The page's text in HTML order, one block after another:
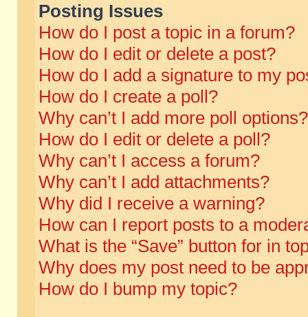
Posting Issues
How do I post a topic in a forum?
How do I edit or delete a post?
How do I add a signature to my
How do I create a poll?
Why can’t I add more poll options?
How do I edit or delete a poll?
Why can’t I access a forum?
Why can’t I add attachments?
Why did I receive a warning?
How can I report posts to a
What is the “Save” button for in
Why does my post need to be
How do I bump my topic?